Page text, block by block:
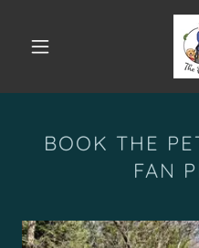
BOOK THE
FAN